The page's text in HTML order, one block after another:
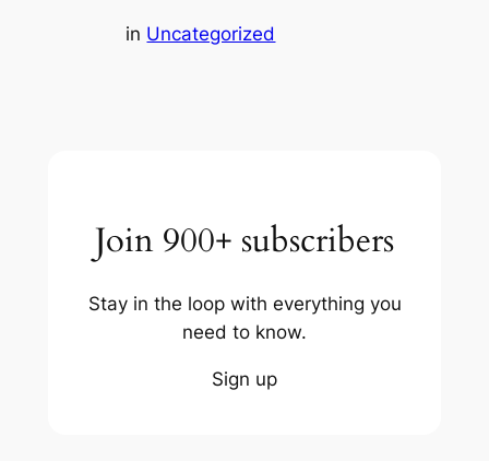
in Uncategorized
Join 900+ subscribers
Stay in the loop with everything you
need to know.
Sign up